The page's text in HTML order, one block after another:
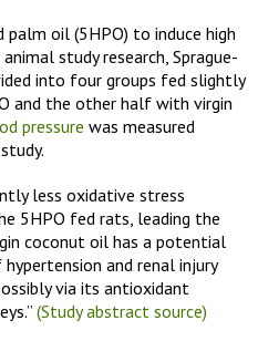
oil (5HPO) to induce high
study research, Sprague-
into four groups fed slightly
and the other half with virgin
pressure was measured
less oxidative stress
5HPO fed rats, leading the
coconut oil has a potential
and renal injury
via its antioxidant
(Study abstract source)